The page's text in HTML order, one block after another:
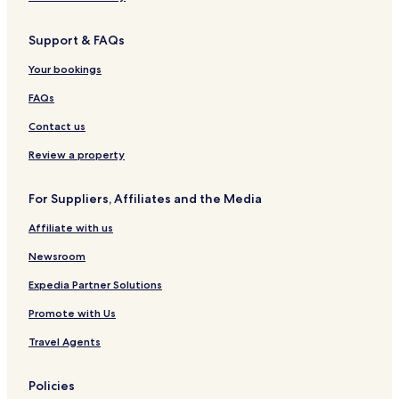
L
x
u
r
y
n
e
i
s
t
m
t
r
a
a
n
y
Support & FAQs
Your bookings
FAQs
Contact us
Review a property
For Suppliers, Affiliates and the Media
Affiliate with us
Newsroom
Expedia Partner Solutions
Promote with Us
Travel Agents
Policies